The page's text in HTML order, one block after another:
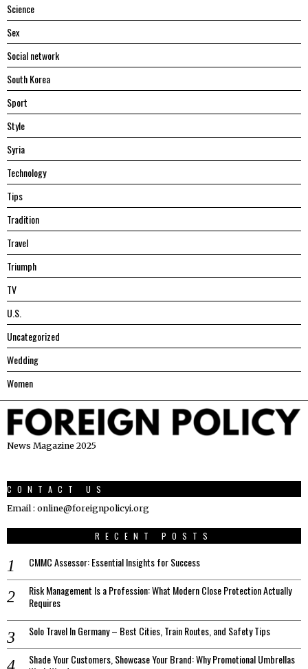
Science
Sex
Social network
South Korea
Sport
Style
Syria
Technology
Tips
Tradition
Travel
Triumph
TV
U.S.
Uncategorized
Wedding
Women
News Magazine 2025
CONTACT US
Email : online@foreignpolicyi.org
RECENT POSTS
CMMC Assessor: Essential Insights for Success
Risk Management Is a Profession: What Modern Close Protection Actually
Requires
Solo Travel In Germany – Best Cities, Train Routes, and Safety Tips
Shade Your Customers, Showcase Your Brand: Why Promotional Umbrellas